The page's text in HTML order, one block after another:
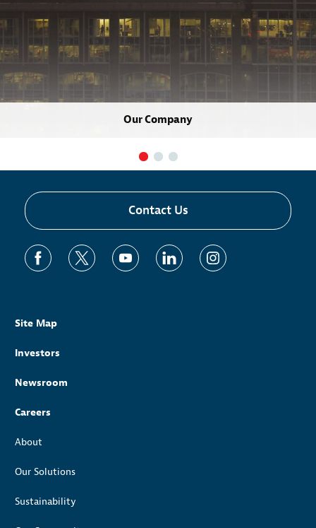
Our Company
Contact Us
Site Map
Investors
Newsroom
Careers
About
Our Solutions
Sustainability